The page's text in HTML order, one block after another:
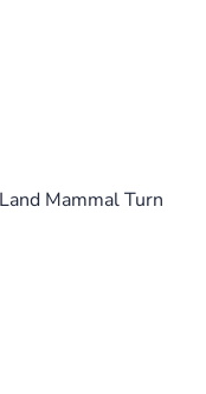
Mammal Turn